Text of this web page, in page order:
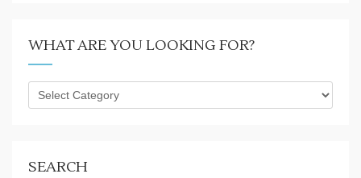
WHAT ARE YOU LOOKING FOR?
What
are
SEARCH